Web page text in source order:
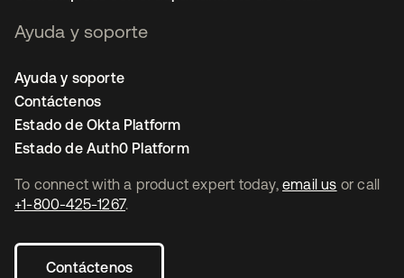
To connect with a product expert today, email us or call
+1-800-425-1267.
Contáctenos
Ayuda y soporte
Ayuda y soporte
Contáctenos
Estado de Okta Platform
Estado de Auth0 Platform